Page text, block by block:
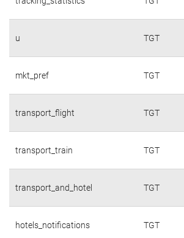
u TGT
mkt_pref TGT
transport_flight TGT
transport_train TGT
transport_and_hotel TGT
hotels_notifications TGT